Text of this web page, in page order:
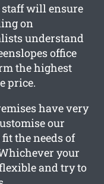
will ensure
on
understand
office
the highest
price.
have very
our
the needs of
your
and try to